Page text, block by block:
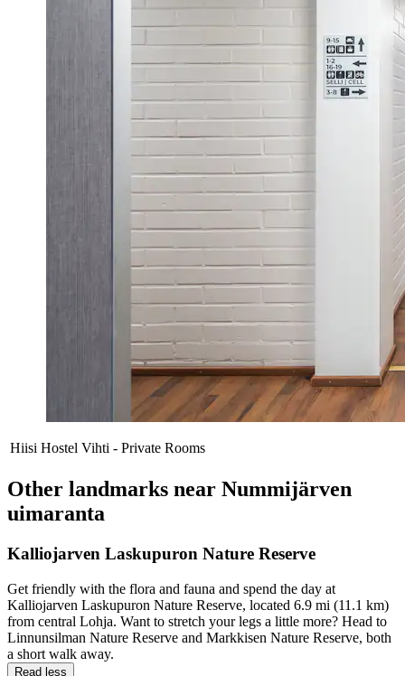
Hiisi Hostel Vihti - Private Rooms
Other landmarks near Nummijärven
uimaranta
Kalliojarven Laskupuron Nature Reserve
Get friendly with the flora and fauna and spend the day at
Kalliojarven Laskupuron Nature Reserve, located 6.9 mi (11.1 km)
from central Lohja. Want to stretch your legs a little more? Head to
Linnunsilman Nature Reserve and Markkisen Nature Reserve, both
a short walk away.
Read less